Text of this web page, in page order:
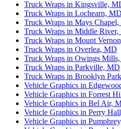
Truck Wraps in Kingsville,
Truck Wraps in Lochearn, MD
Truck Wraps in Mays
Truck Wraps in Middle River,
Truck Wraps in Mount
Truck Wraps in Overlea, MD
Truck Wraps in Owings
Truck Wraps in Parkville, MD
Truck Wraps in Brooklyn
Vehicle Graphics in
Vehicle Graphics in Forrest
Vehicle Graphics in Bel Air,
Vehicle Graphics in Perry
Vehicle Graphics in